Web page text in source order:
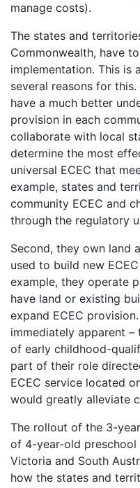
manage costs).
The states and
Commonwealth, have
implementation. This is
several reasons for
have a much better
provision in each
collaborate with local
determine the most
universal ECEC that
example, states and
community ECEC and
through the regulatory
Second, they own land
used to build new
example, they operate
have land or existing
expand ECEC
immediately apparent
of early childhood-
part of their role
ECEC service located
would greatly alleviate
The rollout of the 3-
of 4-year-old
Victoria and South
how the states and